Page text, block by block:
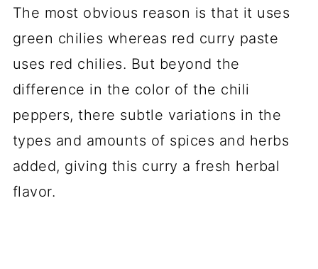
The most obvious reason is that it uses
green chilies whereas red curry paste
uses red chilies. But beyond the
difference in the color of the chili
peppers, there subtle variations in the
types and amounts of spices and herbs
added, giving this curry a fresh herbal
flavor.